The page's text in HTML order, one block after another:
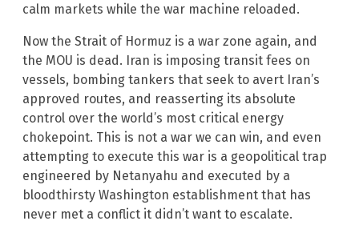
calm markets while the war machine reloaded.
Now the Strait of Hormuz is a war zone again, and
the MOU is dead. Iran is imposing transit fees on
vessels, bombing tankers that seek to avert Iran’s
approved routes, and reasserting its absolute
control over the world’s most critical energy
chokepoint. This is not a war we can win, and even
attempting to execute this war is a geopolitical trap
engineered by Netanyahu and executed by a
bloodthirsty Washington establishment that has
never met a conflict it didn’t want to escalate.